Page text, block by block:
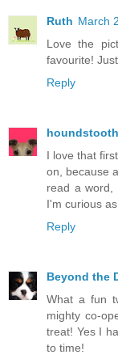
Ruth March
Love the
favourite!
Reply
houndstooth
I love that
on, because
read a word,
I'm curious
Reply
Beyond the
What a fun
mighty co-
treat! Yes I
to time!